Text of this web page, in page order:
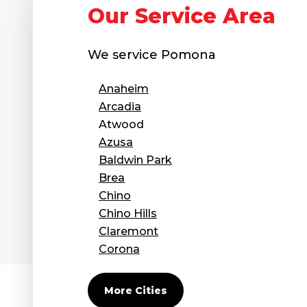
Our Service Area
We service Pomona
Anaheim
Arcadia
Atwood
Azusa
Baldwin Park
Brea
Chino
Chino Hills
Claremont
Corona
Diamond Bar
More Cities